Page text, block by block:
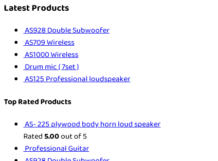
Latest Products
AS928 Double Subwoofer
AS709 Wireless
AS1000 Wireless
Drum mic ( 7set )
AS125 Professional loudspeaker
Top Rated Products
AS- 225 plywood body horn loud speaker
Rated5.00out of 5
Professional Guitar